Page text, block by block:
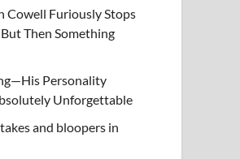
Cowell Furiously Stops
Then Something
Personality
Unforgettable
and bloopers in